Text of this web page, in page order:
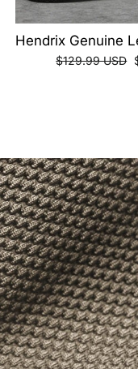
Hendrix Genuine
Regular
$129.99 USD